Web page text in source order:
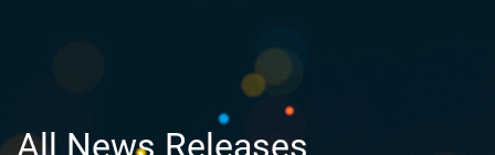
All News Releases